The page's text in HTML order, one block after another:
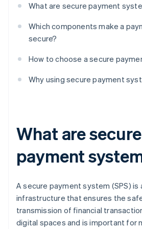
What are secure payment
Which components make a
secure?
How to choose a secure
Why using secure payment
What are secure
payment
A secure payment system (SPS) is
infrastructure that ensures the
transmission of financial
digital spaces and is important for